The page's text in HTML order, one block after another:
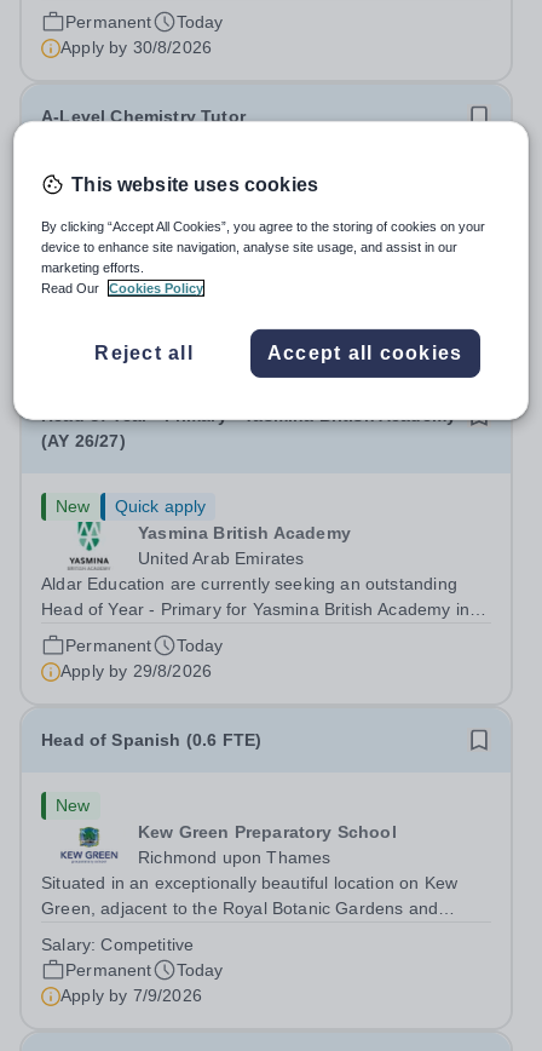
English who is available to tutor in the Woolwich area -
experience working with students with SEN is strongly
desired. The role: Bright Heart...
Permanent
Today
Apply by 30/8/2026
A-Level Chemistry Tutor
£31.50 - £53.90 per hour
New
Banstead
Urgently seeking an experienced A-Level Chemistry
Tutor with excellent written and spoken English who is
working with students with SEN is strongly desired. The
role: Bright Heart Education...
Apply by30/8/2026
Head of Year - Primary - Yasmina British Academy
(AY 26/27)
New
Quick apply
Yasmina British Academy
United Arab Emirates
Aldar Education are currently seeking an outstanding
Head of Year - Primary for Yasmina British Academy in
Abu Dhabi to join in Academic Year 2026/2027. This is
an exciting opportunity to join the highly successful Aldar
family. Candidates must...
Permanent
Today
Apply by 29/8/2026
Head of Spanish (0.6 FTE)
New
Kew Green Preparatory School
Richmond upon Thames
Situated in an exceptionally beautiful location on Kew
Green, adjacent to the Royal Botanic Gardens and
School is a vibrant and nurturing co-educational school
for pupils aged 4–11. Kew Green...
Salary:Competitive
Permanent
Today
Apply by 7/9/2026
This website uses cookies
By clicking “Accept All Cookies”, you agree to the storing of cookies on your
device to enhance site navigation, analyse site usage, and assist in our
marketing efforts.
Read Our
Cookies Policy
Reject all Accept all cookies